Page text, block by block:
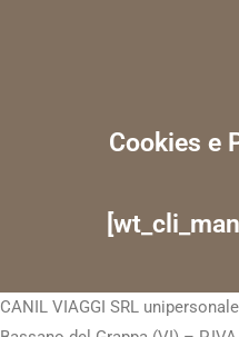
Cookies e
CANIL VIAGGI SRL